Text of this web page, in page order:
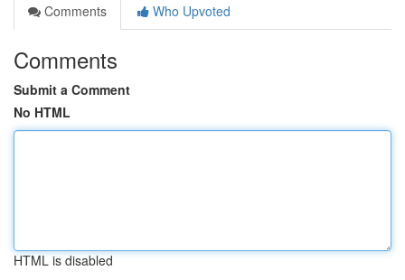
Comments
Who Upvoted
Comments
Submit a Comment
No HTML
HTML is disabled